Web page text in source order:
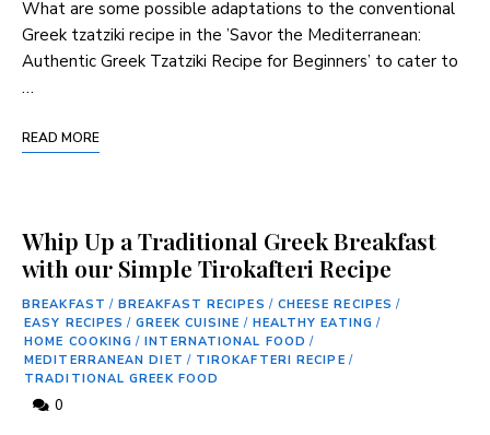
What are some possible adaptations to‌ the⁢ conventional
Greek tzatziki recipe in the ⁤’Savor the Mediterranean:
Authentic Greek⁣ Tzatziki Recipe for Beginners’⁣ to cater to
…
READ MORE
Whip Up a Traditional Greek Breakfast
with our Simple Tirokafteri Recipe
BREAKFAST / BREAKFAST RECIPES / CHEESE RECIPES /
EASY RECIPES / GREEK CUISINE / HEALTHY EATING /
HOME COOKING / INTERNATIONAL FOOD /
MEDITERRANEAN DIET / TIROKAFTERI RECIPE /
TRADITIONAL GREEK FOOD
0